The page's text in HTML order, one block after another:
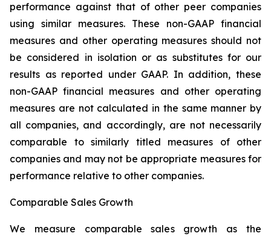
performance against that of other peer companies
using similar measures. These non-GAAP financial
measures and other operating measures should not
be considered in isolation or as substitutes for our
results as reported under GAAP. In addition, these
non-GAAP financial measures and other operating
measures are not calculated in the same manner by
all companies, and accordingly, are not necessarily
comparable to similarly titled measures of other
companies and may not be appropriate measures for
performance relative to other companies.
Comparable Sales Growth
We measure comparable sales growth as the